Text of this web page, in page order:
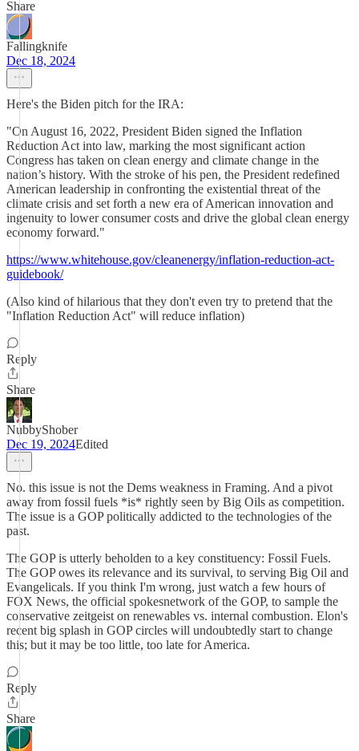
Share
Fallingknife
Dec 18, 2024
Here's the Biden pitch for the IRA:
"On August 16, 2022, President Biden signed the Inflation
Reduction Act into law, marking the most significant action
Congress has taken on clean energy and climate change in the
nation’s history. With the stroke of his pen, the President redefined
American leadership in confronting the existential threat of the
climate crisis and set forth a new era of American innovation and
ingenuity to lower consumer costs and drive the global clean energy
economy forward."
https://www.whitehouse.gov/cleanenergy/inflation-reduction-act-
guidebook/
(Also kind of hilarious that they don't even try to pretend that the
"Inflation Reduction Act" will reduce inflation)
Reply
Share
NubbyShober
Dec 19, 2024Edited
No. this issue is not the Dems weakness in Framing. And a pivot
away from fossil fuels *is* rightly seen by Big Oils as competition.
The issue is a GOP politically addicted to the technologies of the
past.
The GOP is utterly beholden to a key constituency: Fossil Fuels.
The GOP owes its relevance and its survival, to serving Big Oil and
Evangelicals. If you think I'm wrong, just watch a few hours of
FOX News, the official spokesnetwork of the GOP, to sample the
conservative zeitgeist on renewables vs. internal combustion. Elon's
recent big splash in GOP circles will undoubtedly start to change
this; but it may be too little, too late for America.
Reply
Share